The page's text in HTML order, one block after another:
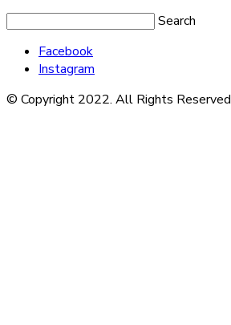
Search
Facebook
Instagram
© Copyright 2022. All Rights Reserved